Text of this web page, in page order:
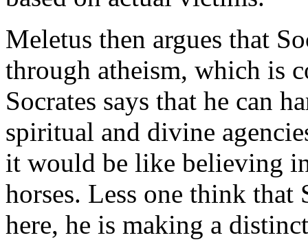
Meletus then argues that
through atheism, which is
Socrates says that he can
spiritual and divine
it would be like believing
horses. Less one think that
here, he is making a